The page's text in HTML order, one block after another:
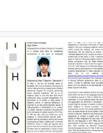
Select
Item